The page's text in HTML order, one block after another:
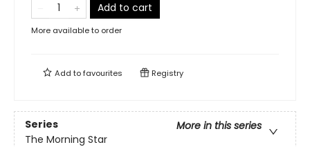
Add to cart
More available to order
Add tofavourites Registry
Series
More in this series
The Morning Star